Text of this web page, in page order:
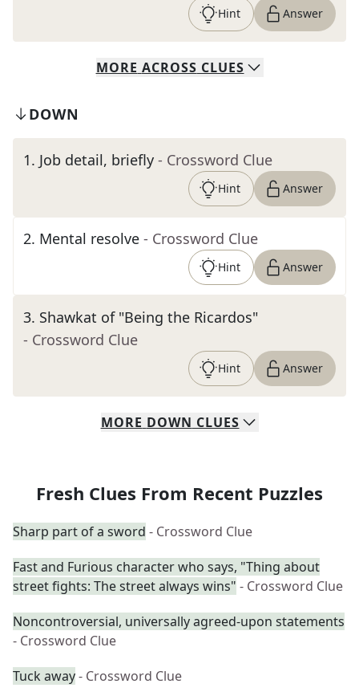
Hint Answer
MORE ACROSS CLUES
DOWN
1. Job detail, briefly - Crossword Clue
Hint Answer
2. Mental resolve - Crossword Clue
Hint Answer
3. Shawkat of "Being the Ricardos"
- Crossword Clue
Hint Answer
MORE DOWN CLUES
Fresh Clues From Recent Puzzles
Sharp part of a sword - Crossword Clue
Fast and Furious character who says, "Thing about
street fights: The street always wins" - Crossword Clue
Noncontroversial, universally agreed-upon statements
- Crossword Clue
Tuck away- Crossword Clue